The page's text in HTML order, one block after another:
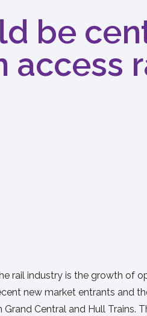
be
access
industry is the growth of
new market entrants and
Central and Hull Trains.